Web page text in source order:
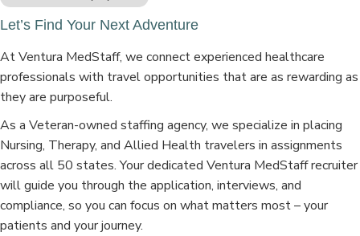
Let’s Find Your Next Adventure
At Ventura MedStaff, we connect experienced healthcare
professionals with travel opportunities that are as rewarding as
they are purposeful.
As a Veteran-owned staffing agency, we specialize in placing
Nursing, Therapy, and Allied Health travelers in assignments
across all 50 states. Your dedicated Ventura MedStaff recruiter
will guide you through the application, interviews, and
compliance, so you can focus on what matters most – your
patients and your journey.